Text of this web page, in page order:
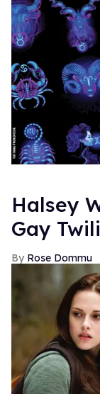
Halsey
Gay
Rose Dommu